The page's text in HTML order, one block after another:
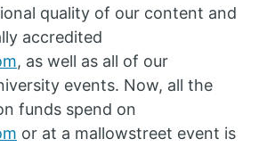
quality of our content and
accredited
, as well as all of our
events. Now, all the
funds spend on
or at a mallowstreet event is